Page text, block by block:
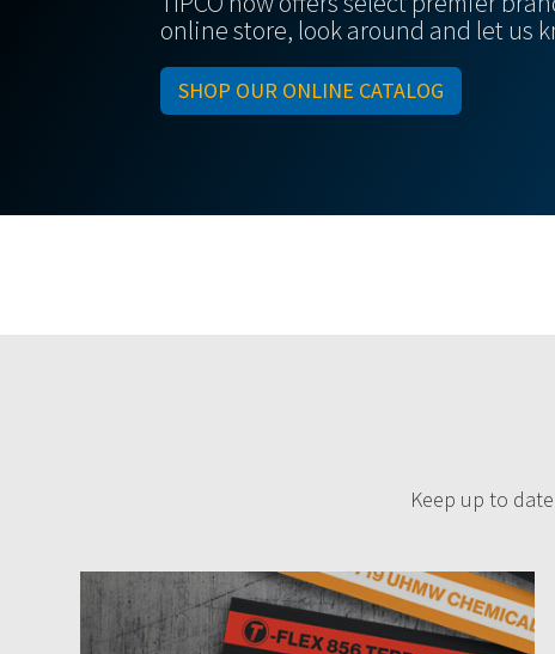
online store, look around and let us
SHOP OUR ONLINE CATALOG
Keep up to